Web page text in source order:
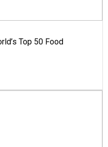
Top 50 Food